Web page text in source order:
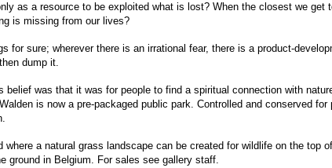
as a resource to be exploited what is lost? When the closest we
is missing from our lives?
for sure; wherever there is an irrational fear, there is a product-
dump it.
belief was that it was for people to find a spiritual connection with
is now a pre-packaged public park. Controlled and conserved
where a natural grass landscape can be created for wildlife on the
ground in Belgium. For sales see gallery staff.